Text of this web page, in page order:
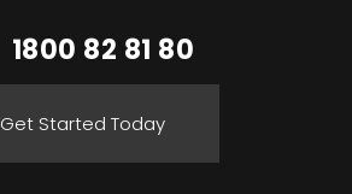
1800 82 81 80
Get Started Today